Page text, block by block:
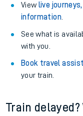
View live
information.
See what is
with you.
Book travel
your train.
Train